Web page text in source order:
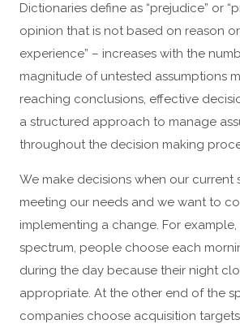
Dictionaries define as “prejudice” or
opinion that is not based on reason
experience” – increases with the
magnitude of untested assumptions
reaching conclusions, effective
a structured approach to manage
throughout the decision making
We make decisions when our current
meeting our needs and we want to
implementing a change. For
spectrum, people choose each
during the day because their night
appropriate. At the other end of the
companies choose acquisition